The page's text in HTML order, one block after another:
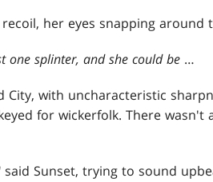
her eyes snapping around
one splinter, and she could be …
City, with uncharacteristic
for wickerfolk. There wasn't
Sunset, trying to sound